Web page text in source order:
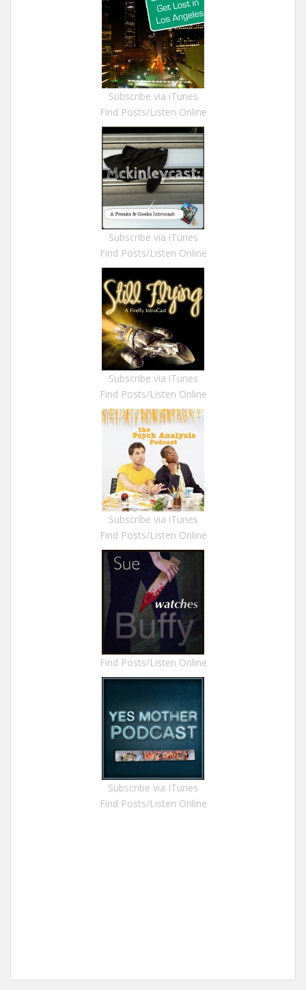
Subscribe via iTunes
Find Posts/Listen Online
Subscribe via iTunes
Find Posts/Listen Online
Subscribe via iTunes
Find Posts/Listen Online
Subscribe via iTunes
Find Posts/Listen Online
Find Posts/Listen Online
Subscribe via ITunes
Find Posts/Listen Online